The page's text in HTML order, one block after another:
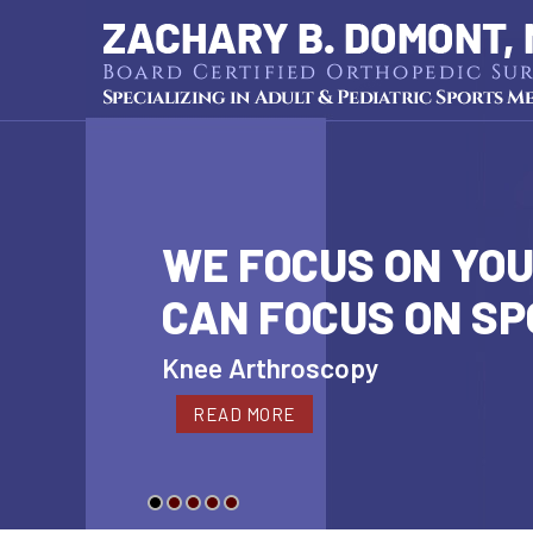
WE FOCUS ON
CAN FOCUS ON
Knee Arthroscopy
READ MORE
Hip Arthroscopy
Shoulder Arthroscopy
Cartilage Restoration
Pediatric Sports Medicine